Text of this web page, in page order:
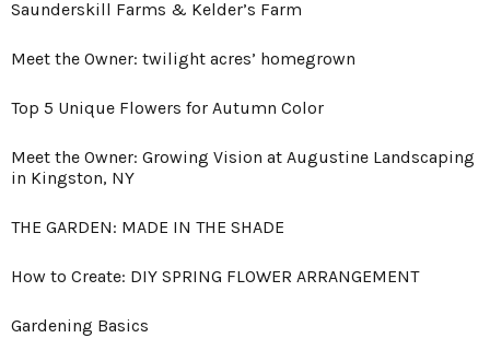
Saunderskill Farms & Kelder’s Farm
Meet the Owner: twilight acres’ homegrown
Top 5 Unique Flowers for Autumn Color
Meet the Owner: Growing Vision at Augustine Landscaping
in Kingston, NY
THE GARDEN: MADE IN THE SHADE
How to Create: DIY SPRING FLOWER ARRANGEMENT
Gardening Basics